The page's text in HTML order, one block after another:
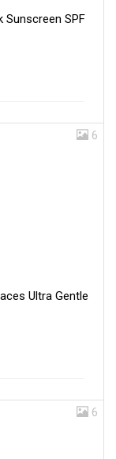
Sunscreen SPF
6
Ultra Gentle
6